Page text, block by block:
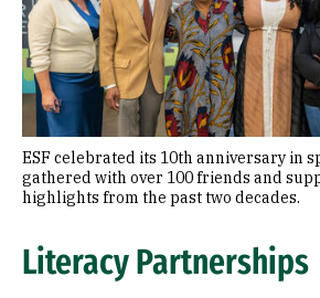
ESF celebrated its 10th anniversary in
gathered with over 100 friends and
highlights from the past two decades.
Literacy Partnerships